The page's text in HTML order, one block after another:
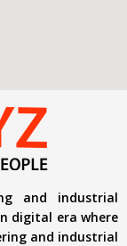
and industrial
digital era where
and industrial